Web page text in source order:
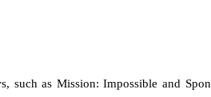
such as Mission: Impossible and